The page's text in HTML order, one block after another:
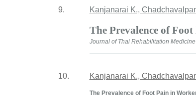
9. Kanjanarai K.,
The Prevalence of
Journal of Thai Rehabilitation Medicine
10. Kanjanarai K.,
The Prevalence of Foot Pain in